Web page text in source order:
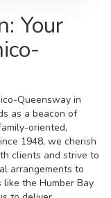
Your
Queensway in
as a beacon of
oriented,
1948, we cherish
clients and strive to
arrangements to
the Humber Bay